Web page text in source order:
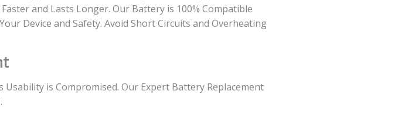
and Lasts Longer. Our Battery is 100% Compatible
Device and Safety. Avoid Short Circuits and Overheating
Usability is Compromised. Our Expert Battery Replacement